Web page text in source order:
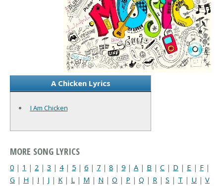
A Chicken Lyrics
I Am Chicken
MORE SONG LYRICS
0 | 1 | 2 | 3 | 4| 5 | 6 | 7 | 8 | 9 | A | B | C | D | E | F |
G | H | I | J | K | L | M | N | O | P | Q | R | S | T | U | V